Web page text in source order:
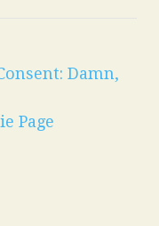
Damn,
Page